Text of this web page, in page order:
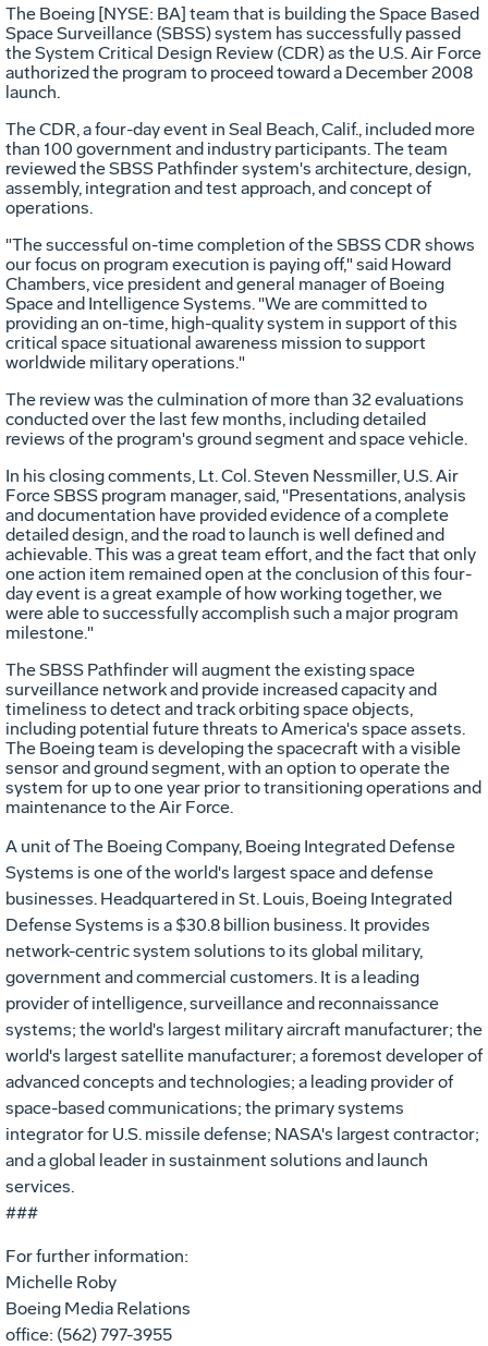
The Boeing [NYSE: BA] team that is building the Space Based
Space Surveillance (SBSS) system has successfully passed
the System Critical Design Review (CDR) as the U.S. Air Force
authorized the program to proceed toward a December 2008
launch.
The CDR, a four-day event in Seal Beach, Calif., included more
than 100 government and industry participants. The team
reviewed the SBSS Pathfinder system's architecture, design,
assembly, integration and test approach, and concept of
operations.
"The successful on-time completion of the SBSS CDR shows
our focus on program execution is paying off," said Howard
Chambers, vice president and general manager of Boeing
Space and Intelligence Systems. "We are committed to
providing an on-time, high-quality system in support of this
critical space situational awareness mission to support
worldwide military operations."
The review was the culmination of more than 32 evaluations
conducted over the last few months, including detailed
reviews of the program's ground segment and space vehicle.
In his closing comments, Lt. Col. Steven Nessmiller, U.S. Air
Force SBSS program manager, said, "Presentations, analysis
and documentation have provided evidence of a complete
detailed design, and the road to launch is well defined and
achievable. This was a great team effort, and the fact that only
one action item remained open at the conclusion of this four-
day event is a great example of how working together, we
were able to successfully accomplish such a major program
milestone."
The SBSS Pathfinder will augment the existing space
surveillance network and provide increased capacity and
timeliness to detect and track orbiting space objects,
including potential future threats to America's space assets.
The Boeing team is developing the spacecraft with a visible
sensor and ground segment, with an option to operate the
system for up to one year prior to transitioning operations and
maintenance to the Air Force.
A unit of The Boeing Company, Boeing Integrated Defense
Systems is one of the world's largest space and defense
businesses. Headquartered in St. Louis, Boeing Integrated
Defense Systems is a $30.8 billion business. It provides
network-centric system solutions to its global military,
government and commercial customers. It is a leading
provider of intelligence, surveillance and reconnaissance
systems; the world's largest military aircraft manufacturer; the
world's largest satellite manufacturer; a foremost developer of
advanced concepts and technologies; a leading provider of
space-based communications; the primary systems
integrator for U.S. missile defense; NASA's largest contractor;
and a global leader in sustainment solutions and launch
services.
###
For further information:
Michelle Roby
Boeing Media Relations
office: (562) 797-3955